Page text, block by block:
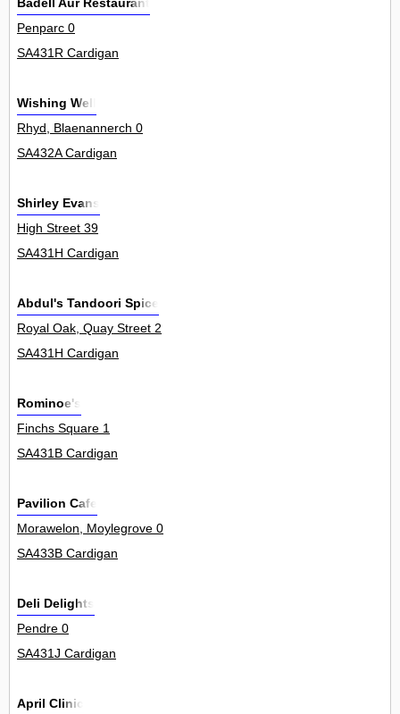
Badell Aur Restaurant
Penparc 0
SA431R Cardigan
Wishing Well
Rhyd, Blaenannerch 0
SA432A Cardigan
Shirley Evans
High Street 39
SA431H Cardigan
Abdul's Tandoori Spice
Royal Oak, Quay Street 2
SA431H Cardigan
Rominoe's
Finchs Square 1
SA431B Cardigan
Pavilion Cafe
Morawelon, Moylegrove 0
SA433B Cardigan
Deli Delights
Pendre 0
SA431J Cardigan
April Clinic